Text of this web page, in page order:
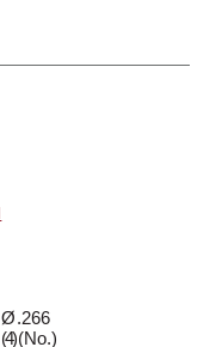
Ø
( )(No.)
.266
4